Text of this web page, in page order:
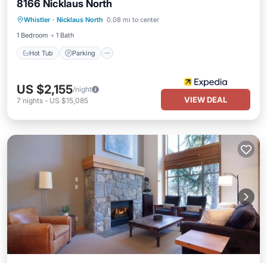
8166 Nicklaus North
Whistler · Nicklaus North 0.08 mi to center
1 Bedroom
1 Bath
Hot Tub Parking
Hot Tub Parking
Kitchen
US $2,155/night
7 nights - US $15,085 VIEW DEAL